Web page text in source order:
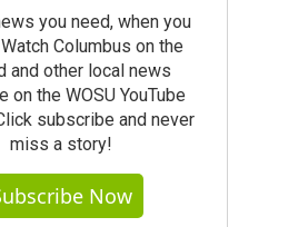
you need, when you
Columbus on the
and other local news
on the WOSU YouTube
subscribe and never
miss a story!
Now